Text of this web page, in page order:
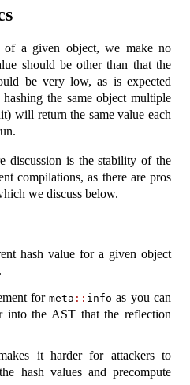
of a given object, we make no
should be other than that the
be very low, as is expected
the same object multiple
will return the same value each
discussion is the stability of the
compilations, as there are pros
we discuss below.
hash value for a given object
formeta :: info as you can
into the AST that the reflection
it harder for attackers to
hash values and precompute